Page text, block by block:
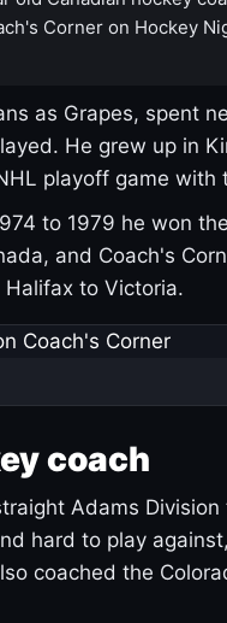
Corner on Hockey
as Grapes, spent
He grew up in
playoff game with
to 1979 he won
and Coach's
to Victoria.
coach
Adams
hard to play
coached the